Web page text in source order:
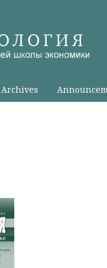
Archives